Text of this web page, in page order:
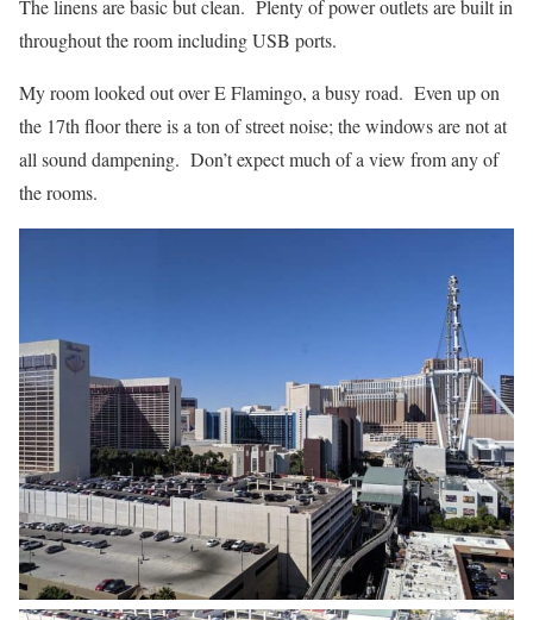
The linens are basic but clean. Plenty of power outlets are built in
throughout the room including USB ports.
My room looked out over E Flamingo, a busy road. Even up on
the 17th floor there is a ton of street noise; the windows are not at
all sound dampening. Don’t expect much of a view from any of
the rooms.